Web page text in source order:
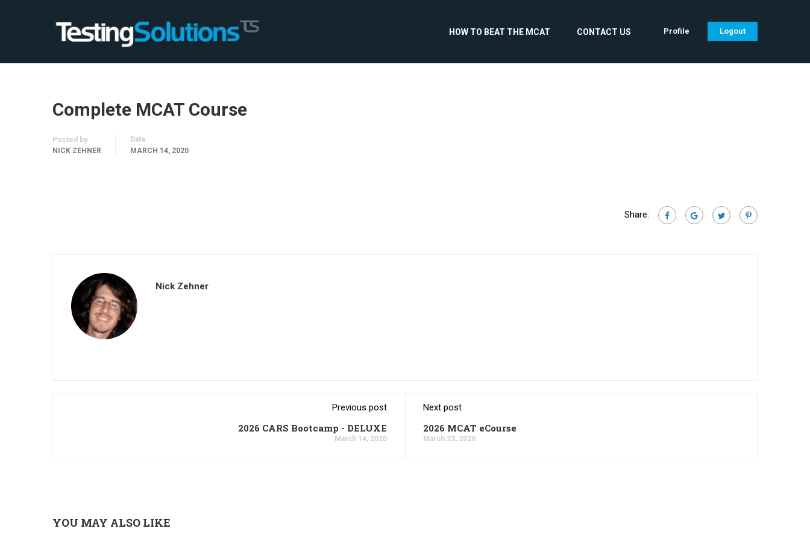
HOW TO BEAT THE MCAT CONTACT US Profile Logout
Complete MCAT Course
Posted by
NICK ZEHNER
Date
MARCH 14, 2020
Share:
Nick Zehner
Previous post
2026 CARS Bootcamp - DELUXE
March 14, 2020
Next post
2026 MCAT eCourse
March 23, 2020
YOU MAY ALSO LIKE